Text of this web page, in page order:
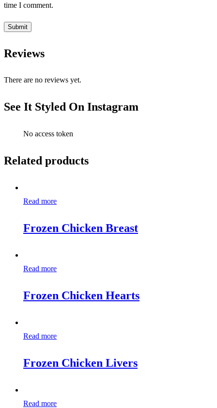
time I comment.
Reviews
There are no reviews yet.
See It Styled On Instagram
No access token
Related products
Read more
Frozen Chicken Breast
Read more
Frozen Chicken Hearts
Read more
Frozen Chicken Livers
Read more